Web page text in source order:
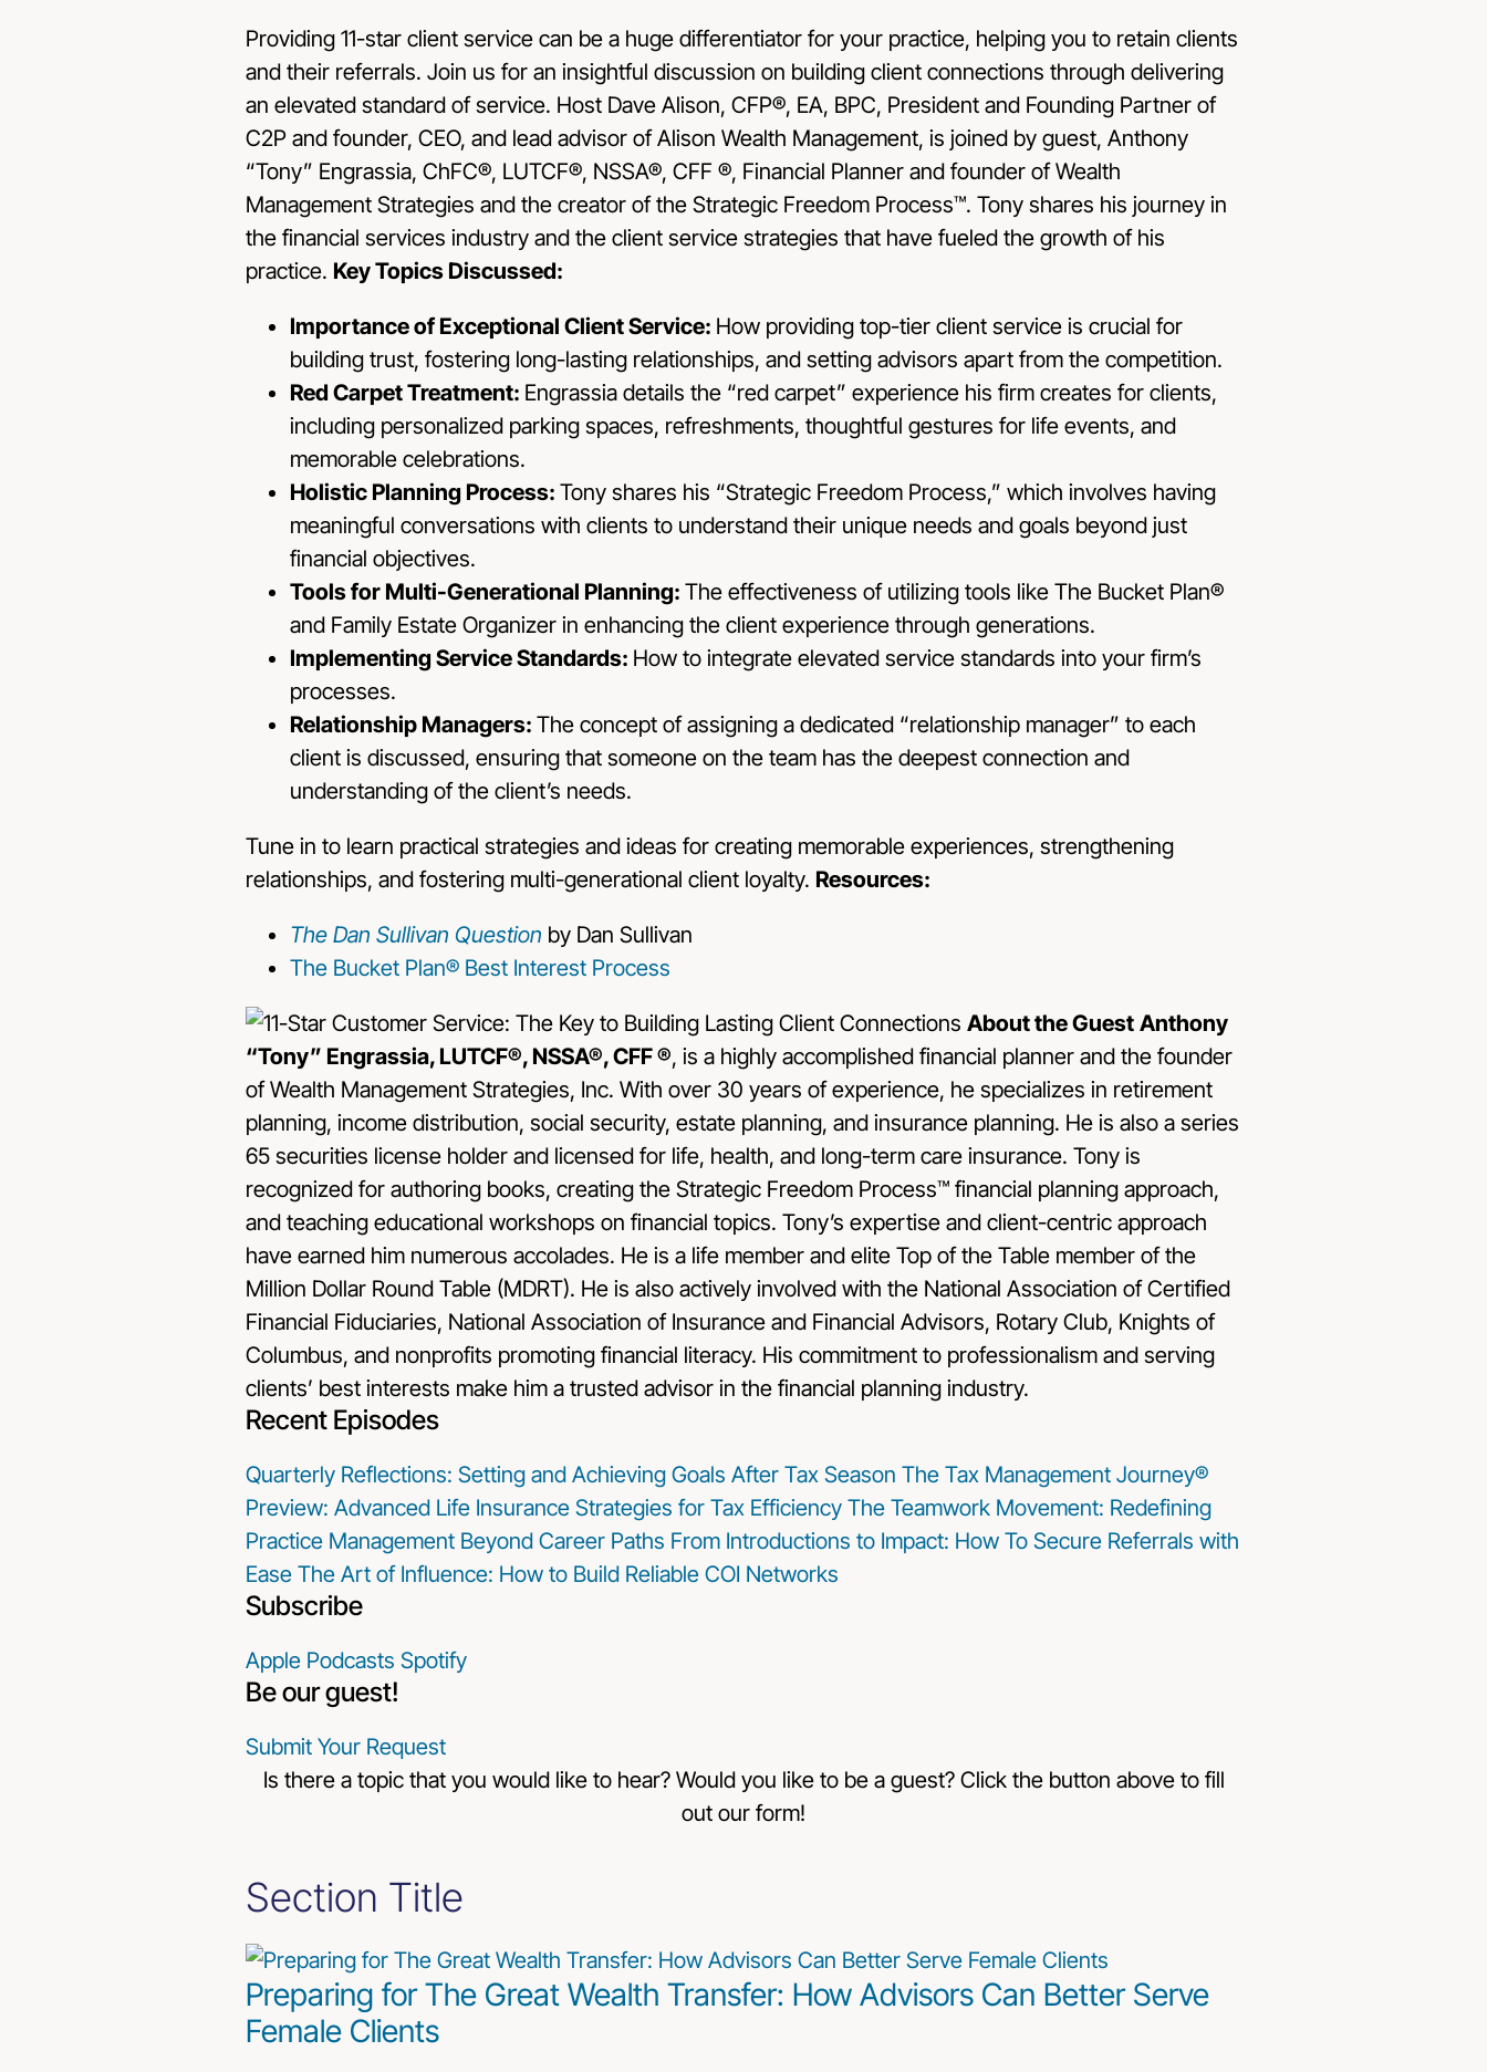
Providing 11-star client service can be a huge differentiator for your practice, helping you to retain clients
and their referrals. Join us for an insightful discussion on building client connections through delivering
an elevated standard of service. Host Dave Alison, CFP®, EA, BPC, President and Founding Partner of
C2P and founder, CEO, and lead advisor of Alison Wealth Management, is joined by guest, Anthony
“Tony” Engrassia, ChFC®, LUTCF®, NSSA®, CFF ®, Financial Planner and founder of Wealth
Management Strategies and the creator of the Strategic Freedom Process™. Tony shares his journey in
the financial services industry and the client service strategies that have fueled the growth of his
practice. Key Topics Discussed:
Importance of Exceptional Client Service: How providing top-tier client service is crucial for
building trust, fostering long-lasting relationships, and setting advisors apart from the competition.
Red Carpet Treatment: Engrassia details the “red carpet” experience his firm creates for clients,
including personalized parking spaces, refreshments, thoughtful gestures for life events, and
memorable celebrations.
Holistic Planning Process: Tony shares his “Strategic Freedom Process,” which involves having
meaningful conversations with clients to understand their unique needs and goals beyond just
financial objectives.
Tools for Multi-Generational Planning: The effectiveness of utilizing tools like The Bucket Plan®
and Family Estate Organizer in enhancing the client experience through generations.
Implementing Service Standards: How to integrate elevated service standards into your firm’s
processes.
Relationship Managers: The concept of assigning a dedicated “relationship manager” to each
client is discussed, ensuring that someone on the team has the deepest connection and
understanding of the client’s needs.
Tune in to learn practical strategies and ideas for creating memorable experiences, strengthening
relationships, and fostering multi-generational client loyalty. Resources:
The Dan Sullivan Question by Dan Sullivan
The Bucket Plan® Best Interest Process
About the Guest Anthony
“Tony” Engrassia, LUTCF®, NSSA®, CFF ®, is a highly accomplished financial planner and the founder
of Wealth Management Strategies, Inc. With over 30 years of experience, he specializes in retirement
planning, income distribution, social security, estate planning, and insurance planning. He is also a series
65 securities license holder and licensed for life, health, and long-term care insurance. Tony is
recognized for authoring books, creating the Strategic Freedom Process™ financial planning approach,
and teaching educational workshops on financial topics. Tony’s expertise and client-centric approach
have earned him numerous accolades. He is a life member and elite Top of the Table member of the
Million Dollar Round Table (MDRT). He is also actively involved with the National Association of Certified
Financial Fiduciaries, National Association of Insurance and Financial Advisors, Rotary Club, Knights of
Columbus, and nonprofits promoting financial literacy. His commitment to professionalism and serving
clients’ best interests make him a trusted advisor in the financial planning industry.
Recent Episodes
Quarterly Reflections: Setting and Achieving Goals After Tax Season The Tax Management Journey®
Preview: Advanced Life Insurance Strategies for Tax Efficiency The Teamwork Movement: Redefining
Practice Management Beyond Career Paths From Introductions to Impact: How To Secure Referrals with
Ease The Art of Influence: How to Build Reliable COI Networks
Subscribe
Apple Podcasts Spotify
Be our guest!
Submit Your Request
Is there a topic that you would like to hear? Would you like to be a guest? Click the button above to fill
out our form!
Section Title
Preparing for The Great Wealth Transfer: How Advisors Can Better Serve
Female Clients